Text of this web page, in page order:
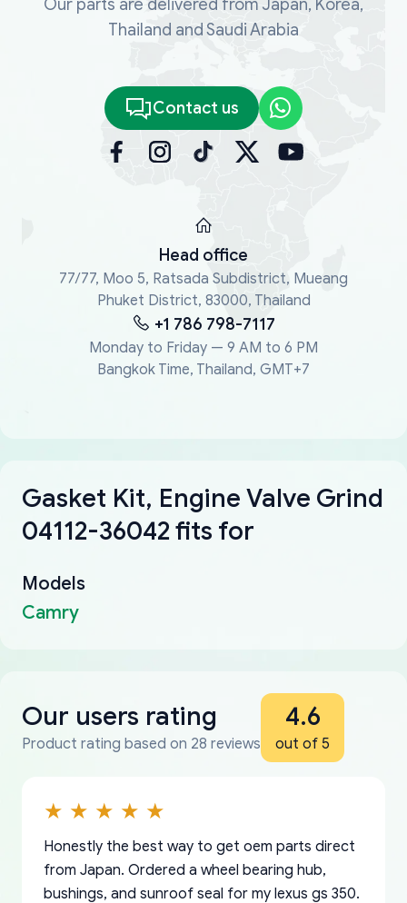
Our parts are delivered from Japan, Korea,
Thailand and Saudi Arabia
Contact us
Head office
77/77, Moo 5, Ratsada Subdistrict, Mueang
Phuket District, 83000, Thailand
+1 786 798-7117
Monday to Friday — 9 AM to 6 PM
Bangkok Time, Thailand, GMT+7
Gasket Kit, Engine Valve Grind
04112-36042 fits for
Models
Camry
Our users rating
Product rating based on 28 reviews
4.6
out of 5
Honestly the best way to get oem parts direct
from Japan. Ordered a wheel bearing hub,
bushings, and sunroof seal for my lexus gs 350.